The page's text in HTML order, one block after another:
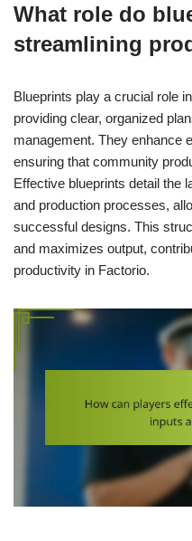
What role do
streamlining
Blueprints play a crucial role
providing clear, organized
management. They enhance
ensuring that community
Effective blueprints detail the
and production processes,
successful designs. This
and maximizes output,
productivity in Factorio.